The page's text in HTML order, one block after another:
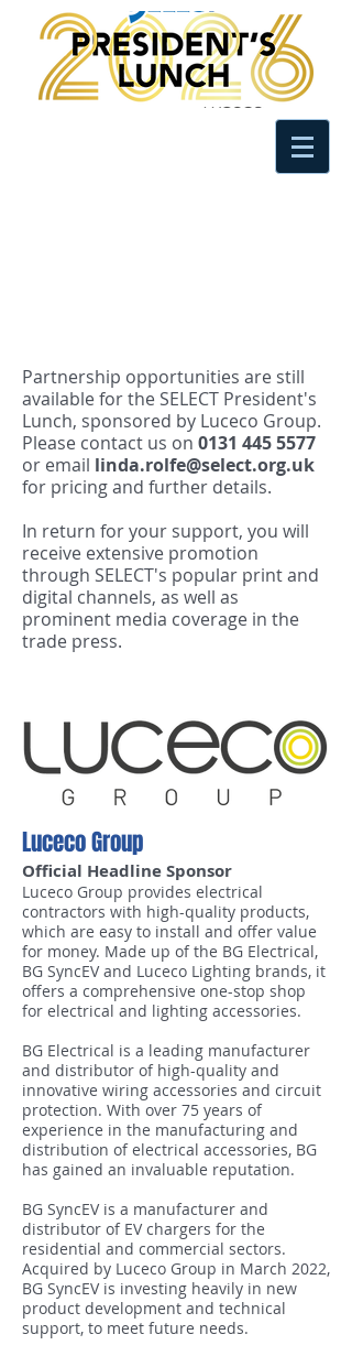
Partnership opportunities are still
available for the SELECT President's
Lunch, sponsored by Luceco Group.
Please contact us on 0131 445 5577
or email linda.rolfe@select.org.uk
for pricing and further details.
In return for your support, you will
receive extensive promotion
through SELECT's popular print and
digital channels, as well as
prominent media coverage in the
trade press.
Luceco Group
Official Headline Sponsor
Luceco Group provides electrical
contractors with high-quality products,
which are easy to install and offer value
for money. Made up of the BG Electrical,
BG SyncEV and Luceco Lighting brands, it
offers a comprehensive one-stop shop
for electrical and lighting accessories.
BG Electrical is a leading manufacturer
and distributor of high-quality and
innovative wiring accessories and circuit
protection. With over 75 years of
experience in the manufacturing and
distribution of electrical accessories, BG
has gained an invaluable reputation.
BG SyncEV is a manufacturer and
distributor of EV chargers for the
residential and commercial sectors.
Acquired by Luceco Group in March 2022,
BG SyncEV is investing heavily in new
product development and technical
support, to meet future needs.